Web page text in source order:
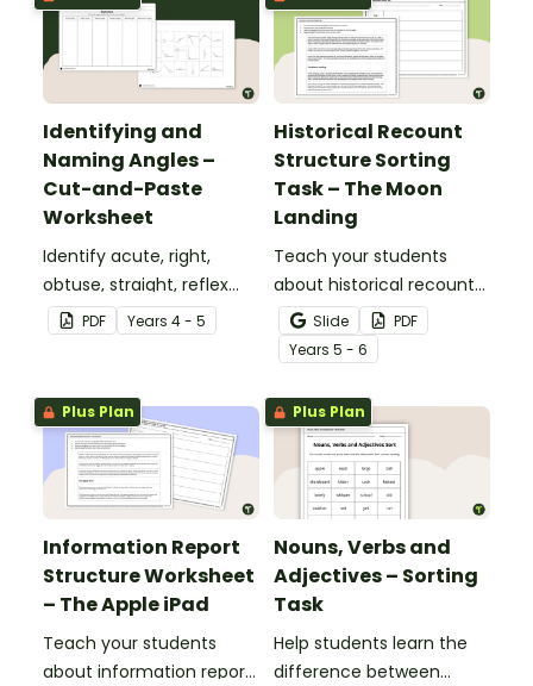
Identifying and
Naming Angles –
Cut-and-Paste
Worksheet
Identify acute, right,
obtuse, straight, reflex
and revolution angles
with this cut-and-paste
PDF Years 4 - 5
Historical Recount
Structure Sorting
Task – The Moon
Landing
Teach your students
about historical recount
structure with this cut-
and-paste sequencing
worksheet.
Slide
PDF
Years 5 - 6
Plus Plan
Information Report
Structure Worksheet
– The Apple iPad
Teach your students
about information report
Plus Plan
Nouns, Verbs and
Adjectives – Sorting
Task
Help students learn the
difference between